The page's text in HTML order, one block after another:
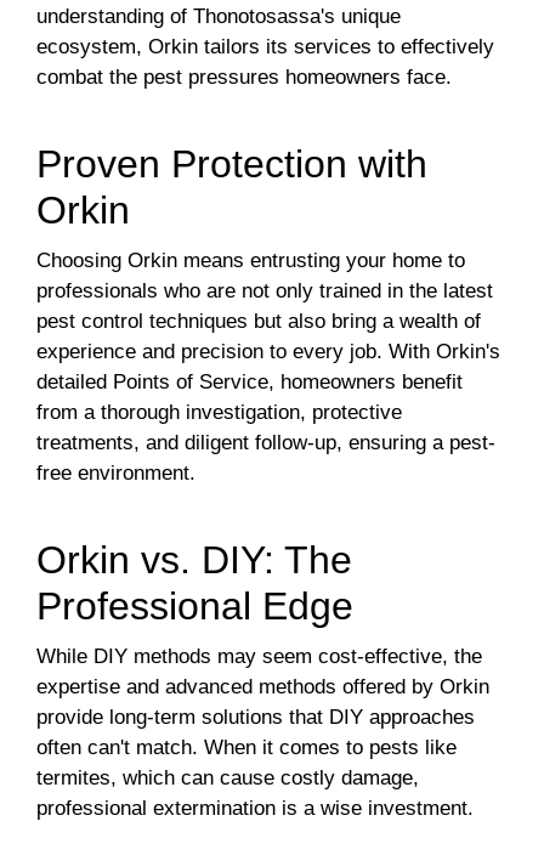
understanding of Thonotosassa's unique
ecosystem, Orkin tailors its services to effectively
combat the pest pressures homeowners face.
Proven Protection with
Orkin
Choosing Orkin means entrusting your home to
professionals who are not only trained in the latest
pest control techniques but also bring a wealth of
experience and precision to every job. With Orkin's
detailed Points of Service, homeowners benefit
from a thorough investigation, protective
treatments, and diligent follow-up, ensuring a pest-
free environment.
Orkin vs. DIY: The
Professional Edge
While DIY methods may seem cost-effective, the
expertise and advanced methods offered by Orkin
provide long-term solutions that DIY approaches
often can't match. When it comes to pests like
termites, which can cause costly damage,
professional extermination is a wise investment.